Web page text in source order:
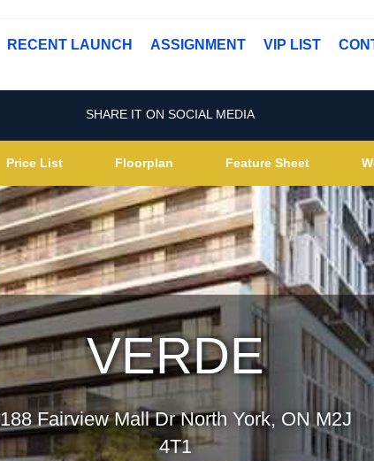
RECENT LAUNCH ASSIGNMENT VIP LIST
SHARE IT ON SOCIAL MEDIA
Price List Floorplan Feature Sheet
VERDE
188 Fairview Mall Dr North York, ON M2J
4T1